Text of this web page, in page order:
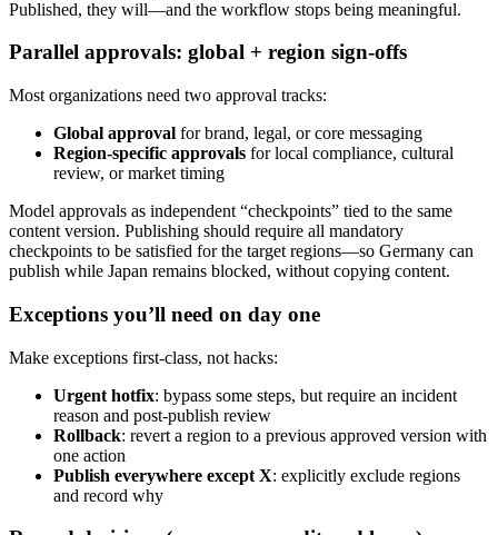
Published, they will—and the workflow stops being meaningful.
Parallel approvals: global + region sign-offs
Most organizations need two approval tracks:
Global approval for brand, legal, or core messaging
Region-specific approvals for local compliance, cultural
review, or market timing
Model approvals as independent “checkpoints” tied to the same
content version. Publishing should require all mandatory
checkpoints to be satisfied for the target regions—so Germany can
publish while Japan remains blocked, without copying content.
Exceptions you’ll need on day one
Make exceptions first-class, not hacks:
Urgent hotfix: bypass some steps, but require an incident
reason and post-publish review
Rollback: revert a region to a previous approved version with
one action
Publish everywhere except X: explicitly exclude regions
and record why